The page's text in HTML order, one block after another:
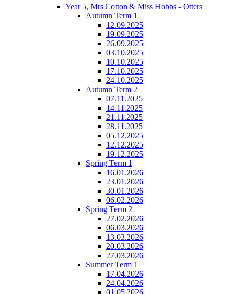
Year 5, Mrs Cotton & Miss Hobbs - Otters
Autumn Term 1
12.09.2025
19.09.2025
26.09.2025
03.10.2025
10.10.2025
17.10.2025
24.10.2025
Autumn Term 2
07.11.2025
14.11.2025
21.11.2025
28.11.2025
05.12.2025
12.12.2025
19.12.2025
Spring Term 1
16.01.2026
23.01.2026
30.01.2026
06.02.2026
Spring Term 2
27.02.2026
06.03.2026
13.03.2026
20.03.2026
27.03.2026
Summer Term 1
17.04.2026
24.04.2026
01.05.2026